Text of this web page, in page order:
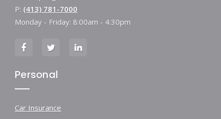
P: (413) 781-7000
Monday - Friday: 8:00am - 4:30pm
Personal
Car Insurance